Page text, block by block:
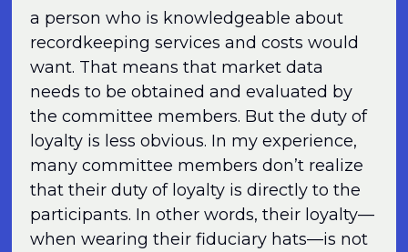
a person who is knowledgeable about
recordkeeping services and costs would
want. That means that market data
needs to be obtained and evaluated by
the committee members. But the duty of
loyalty is less obvious. In my experience,
many committee members don’t realize
that their duty of loyalty is directly to the
participants. In other words, their loyalty—
when wearing their fiduciary hats—is not